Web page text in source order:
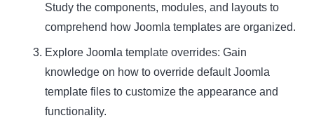
Study the components, modules, and layouts to
comprehend how Joomla templates are organized.
Explore Joomla template overrides: Gain
knowledge on how to override default Joomla
template files to customize the appearance and
functionality.